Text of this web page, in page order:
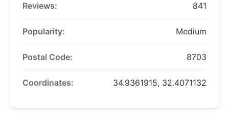
Reviews: 841
Popularity: Medium
Postal Code: 8703
Coordinates: 34.9361915, 32.4071132